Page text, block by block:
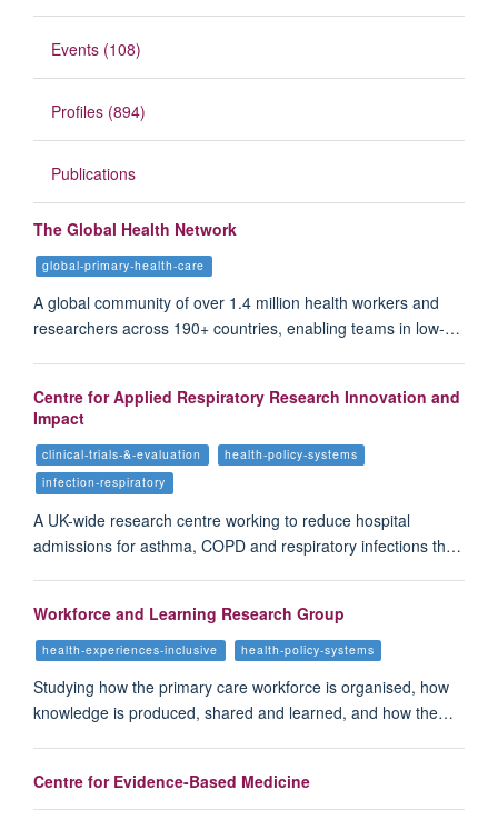
Events (108)
Profiles (894)
Publications
The Global Health Network
global-primary-health-care
A global community of over 1.4 million health workers and
researchers across 190+ countries, enabling teams in low-…
Centre for Applied Respiratory Research Innovation and
Impact
clinical-trials-&-evaluation
health-policy-systems
infection-respiratory
A UK-wide research centre working to reduce hospital
admissions for asthma, COPD and respiratory infections th…
Workforce and Learning Research Group
health-experiences-inclusive health-policy-systems
Studying how the primary care workforce is organised, how
knowledge is produced, shared and learned, and how the…
Centre for Evidence-Based Medicine